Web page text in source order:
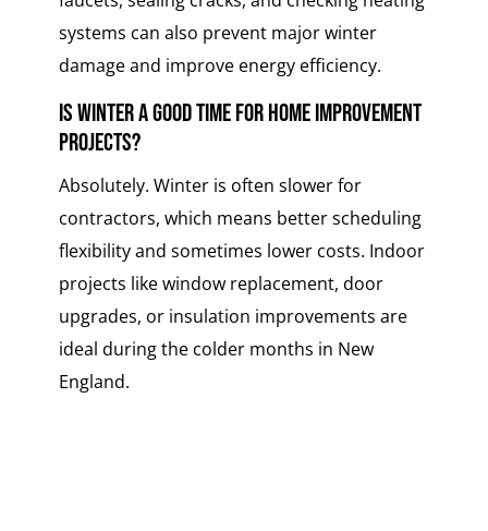
systems can also prevent major winter
damage and improve energy efficiency.
Is winter a good time for home improvement
projects?
Absolutely. Winter is often slower for
contractors, which means better scheduling
flexibility and sometimes lower costs. Indoor
projects like window replacement, door
upgrades, or insulation improvements are
ideal during the colder months in New
England.